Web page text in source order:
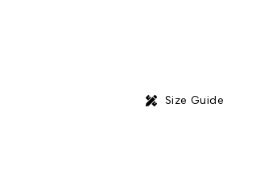
Size Guide